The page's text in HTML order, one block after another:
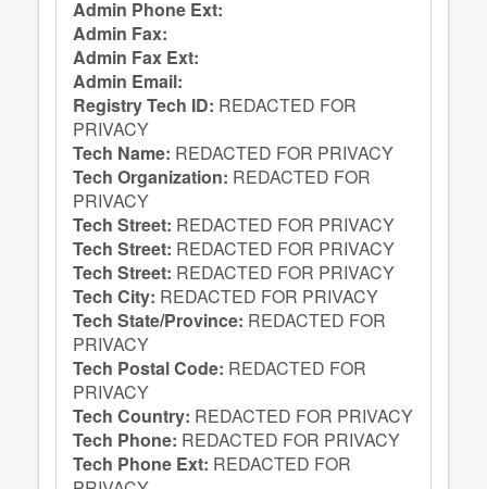
Admin Phone Ext:
Admin Fax:
Admin Fax Ext:
Admin Email:
Registry Tech ID: REDACTED FOR
PRIVACY
Tech Name: REDACTED FOR PRIVACY
Tech Organization: REDACTED FOR
PRIVACY
Tech Street: REDACTED FOR PRIVACY
Tech Street: REDACTED FOR PRIVACY
Tech Street: REDACTED FOR PRIVACY
Tech City: REDACTED FOR PRIVACY
Tech State/Province: REDACTED FOR
PRIVACY
Tech Postal Code: REDACTED FOR
PRIVACY
Tech Country: REDACTED FOR PRIVACY
Tech Phone: REDACTED FOR PRIVACY
Tech Phone Ext: REDACTED FOR